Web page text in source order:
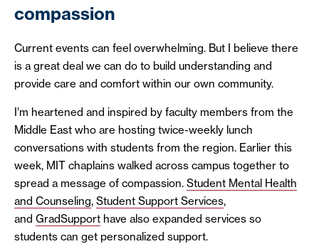
compassion
Current events can feel overwhelming. But I believe there
is a great deal we can do to build understanding and
provide care and comfort within our own community.
I’m heartened and inspired by faculty members from the
Middle East who are hosting twice-weekly lunch
conversations with students from the region. Earlier this
week, MIT chaplains walked across campus together to
spread a message of compassion. Student Mental Health
and Counseling, Student Support Services,
and GradSupport have also expanded services so
students can get personalized support.